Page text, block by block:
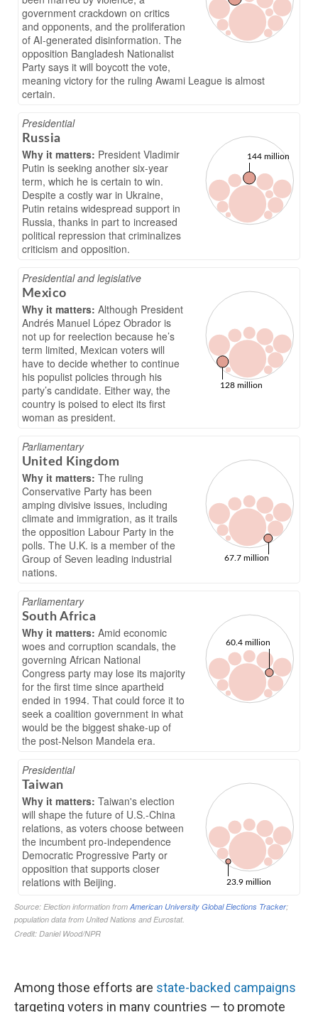
Among those efforts are state-backed campaigns
targeting voters in many countries — to promote